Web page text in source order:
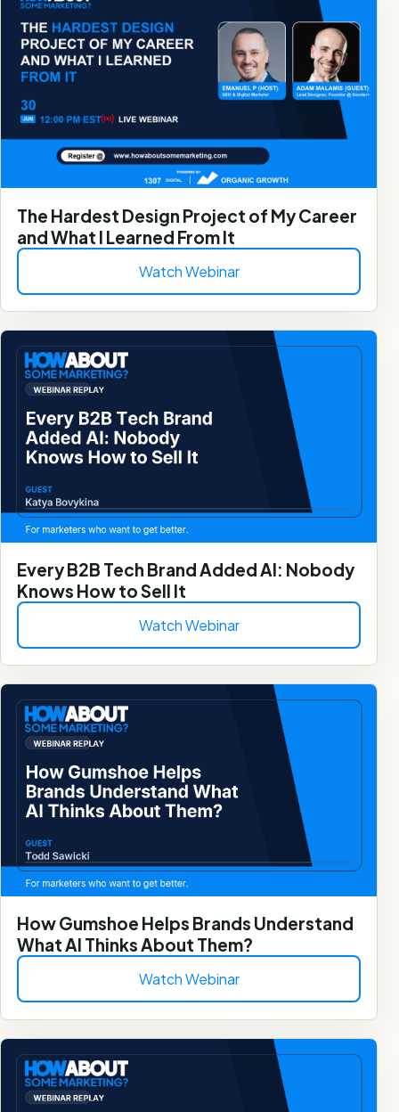
The Hardest Design Project of My Career
and What I Learned From It
Watch Webinar
Every B2B Tech Brand Added AI: Nobody
Knows How to Sell It
Watch Webinar
How Gumshoe Helps Brands Understand
What AI Thinks About Them?
Watch Webinar